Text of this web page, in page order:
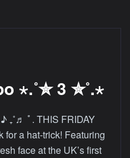
⋆.˚✮ 3 ✮˚.⋆
₊˚♬ ﾟ. THIS FRIDAY
for a hat-trick! Featuring
face at the UK’s first